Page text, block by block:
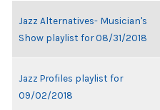
Jazz Alternatives- Musician's
Show playlist for 08/31/2018
Jazz Profiles playlist for
09/02/2018